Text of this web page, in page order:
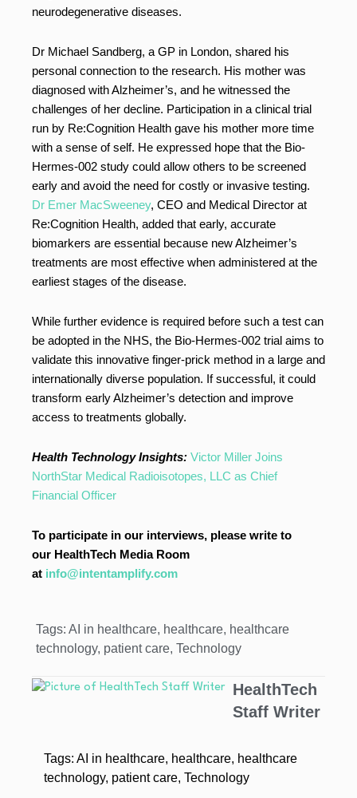
neurodegenerative diseases.
Dr Michael Sandberg, a GP in London, shared his
personal connection to the research. His mother was
diagnosed with Alzheimer’s, and he witnessed the
challenges of her decline. Participation in a clinical trial
run by Re:Cognition Health gave his mother more time
with a sense of self. He expressed hope that the Bio-
Hermes-002 study could allow others to be screened
early and avoid the need for costly or invasive testing.
Dr Emer MacSweeney, CEO and Medical Director at
Re:Cognition Health, added that early, accurate
biomarkers are essential because new Alzheimer’s
treatments are most effective when administered at the
earliest stages of the disease.
While further evidence is required before such a test can
be adopted in the NHS, the Bio-Hermes-002 trial aims to
validate this innovative finger-prick method in a large and
internationally diverse population. If successful, it could
transform early Alzheimer’s detection and improve
access to treatments globally.
Health Technology Insights: Victor Miller Joins
NorthStar Medical Radioisotopes, LLC as Chief
Financial Officer
To participate in our interviews, please write to
our HealthTech Media Room
at info@intentamplify.com
Tags: AI in healthcare, healthcare, healthcare
technology, patient care, Technology
HealthTech
Staff Writer
Tags: AI in healthcare, healthcare, healthcare
technology, patient care, Technology